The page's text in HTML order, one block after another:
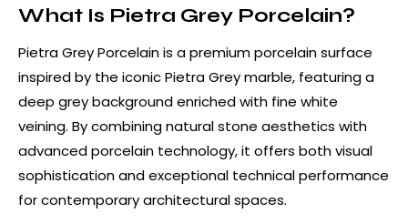
What Is Pietra Grey Porcelain?
Pietra Grey Porcelain is a premium porcelain surface
inspired by the iconic Pietra Grey marble, featuring a
deep grey background enriched with fine white
veining. By combining natural stone aesthetics with
advanced porcelain technology, it offers both visual
sophistication and exceptional technical performance
for contemporary architectural spaces.